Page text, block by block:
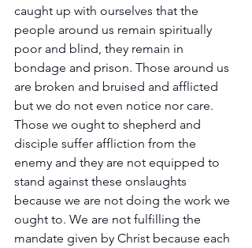
caught up with ourselves that the
people around us remain spiritually
poor and blind, they remain in
bondage and prison. Those around us
are broken and bruised and afflicted
but we do not even notice nor care.
Those we ought to shepherd and
disciple suffer affliction from the
enemy and they are not equipped to
stand against these onslaughts
because we are not doing the work we
ought to. We are not fulfilling the
mandate given by Christ because each